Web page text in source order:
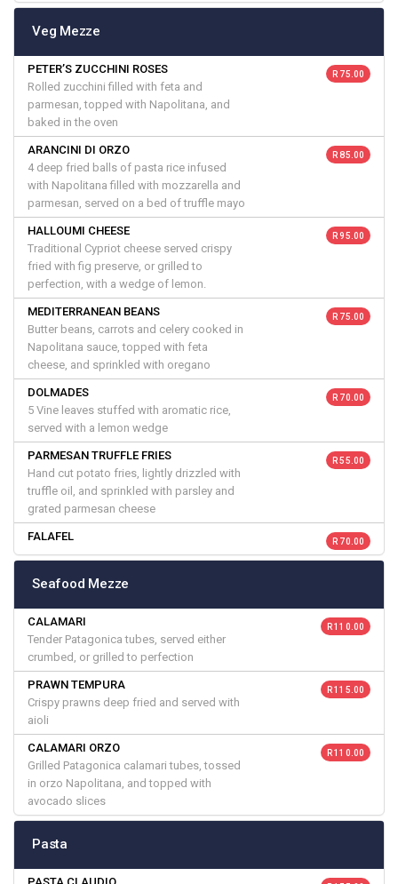
Veg Mezze
PETER’S ZUCCHINI ROSES
Rolled zucchini filled with feta and
parmesan, topped with Napolitana, and
baked in the oven
R 75.00
ARANCINI DI ORZO
4 deep fried balls of pasta rice infused
with Napolitana filled with mozzarella and
parmesan, served on a bed of truffle mayo
R 85.00
HALLOUMI CHEESE
Traditional Cypriot cheese served crispy
fried with fig preserve, or grilled to
perfection, with a wedge of lemon.
R 95.00
MEDITERRANEAN BEANS
Butter beans, carrots and celery cooked in
Napolitana sauce, topped with feta
cheese, and sprinkled with oregano
R 75.00
DOLMADES
5 Vine leaves stuffed with aromatic rice,
served with a lemon wedge
R 70.00
PARMESAN TRUFFLE FRIES
Hand cut potato fries, lightly drizzled with
truffle oil, and sprinkled with parsley and
grated parmesan cheese
R 55.00
FALAFEL R 70.00
Seafood Mezze
CALAMARI
Tender Patagonica tubes, served either
crumbed, or grilled to perfection
R 110.00
PRAWN TEMPURA
Crispy prawns deep fried and served with
aioli
R 115.00
CALAMARI ORZO
Grilled Patagonica calamari tubes, tossed
in orzo Napolitana, and topped with
avocado slices
R 110.00
Pasta